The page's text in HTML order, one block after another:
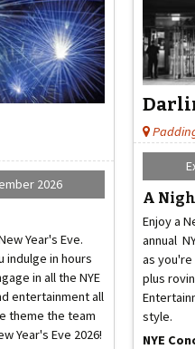
2026
Year's Eve.
indulge in hours
in all the NYE
entertainment all
theme the team
Year's Eve 2026!
A
Enjoy a
annual
as
plus
style.
NYE